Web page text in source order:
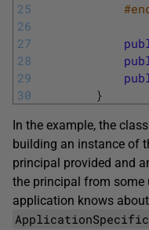
25
26
27
28
29
30
}
In the example, the
building an instance of
principal provided and
the principal from some
application knows